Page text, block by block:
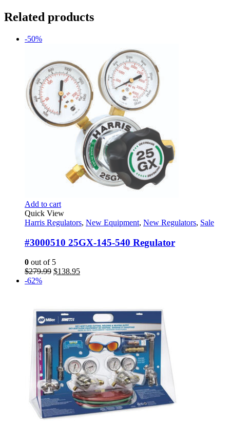
Related products
-50%
Add to cart
Quick View
Harris Regulators, New Equipment, New Regulators, Sale
#3000510 25GX-145-540 Regulator
0 out of 5
$279.99 Original
$138.95Current
-62%